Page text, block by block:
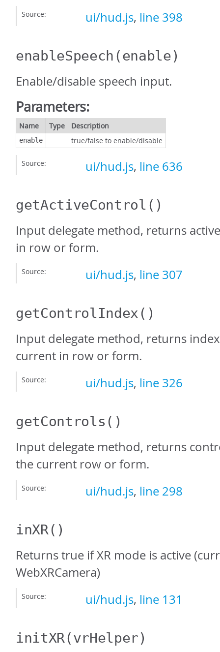
Source: ui/hud.js, line 398
enableSpeech (enable)
Enable/disable speech input.
Parameters:
Name Type Description
enable true/false to enable/disable
Source: ui/hud.js, line 636
getActiveControl ()
Input delegate method, returns
in row or form.
Source: ui/hud.js, line 307
getControlIndex()
Input delegate method, returns
current in row or form.
Source: ui/hud.js, line 326
getControls ()
Input delegate method, returns
the current row or form.
Source: ui/hud.js, line 298
inXR()
Returns true if XR mode is active
WebXRCamera)
Source: ui/hud.js, line 131
initXR(vrHelper)